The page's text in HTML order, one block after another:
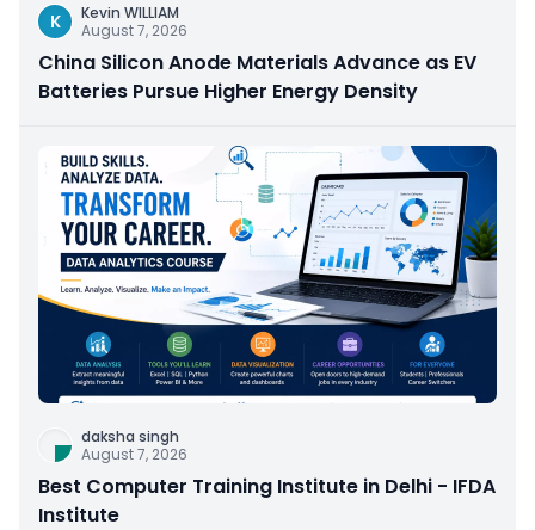
K
Kevin WILLIAM
August 7, 2026
China Silicon Anode Materials Advance as EV
Batteries Pursue Higher Energy Density
daksha singh
August 7, 2026
Best Computer Training Institute in Delhi - IFDA
Institute